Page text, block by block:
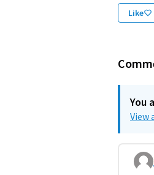
Like
You
View